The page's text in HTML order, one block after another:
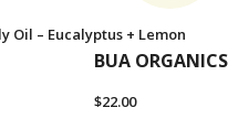
Oil – Eucalyptus + Lemon
BUA
$22.00